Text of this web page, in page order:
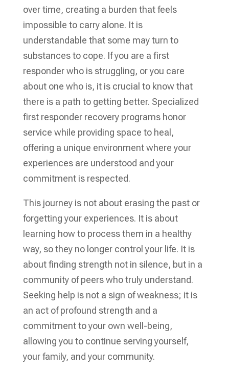
over time, creating a burden that feels
impossible to carry alone. It is
understandable that some may turn to
substances to cope. If you are a first
responder who is struggling, or you care
about one who is, it is crucial to know that
there is a path to getting better. Specialized
first responder recovery programs honor
service while providing space to heal,
offering a unique environment where your
experiences are understood and your
commitment is respected.
This journey is not about erasing the past or
forgetting your experiences. It is about
learning how to process them in a healthy
way, so they no longer control your life. It is
about finding strength not in silence, but in a
community of peers who truly understand.
Seeking help is not a sign of weakness; it is
an act of profound strength and a
commitment to your own well-being,
allowing you to continue serving yourself,
your family, and your community.